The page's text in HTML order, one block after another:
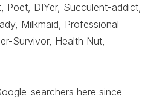
Poet, DIYer, Succulent-addict,
Milkmaid, Professional
Survivor, Health Nut,
searchers here since